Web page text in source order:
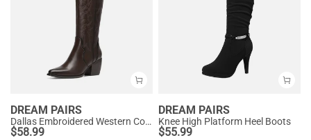
DREAM PAIRS
Dallas Embroidered Western Cowboy Knee High Boots
$58.99
DREAM PAIRS
Knee High Platform Heel Boots
$55.99